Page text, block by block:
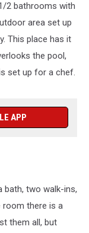
2 bathrooms with
area set up
This place has it
the pool,
set up for a chef.
APP
bath, two walk-ins,
room there is a
them all, but